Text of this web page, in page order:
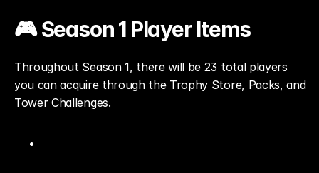
🎮 Season 1 Player Items
Throughout Season 1, there will be 23 total players
you can acquire through the Trophy Store, Packs, and
Tower Challenges.